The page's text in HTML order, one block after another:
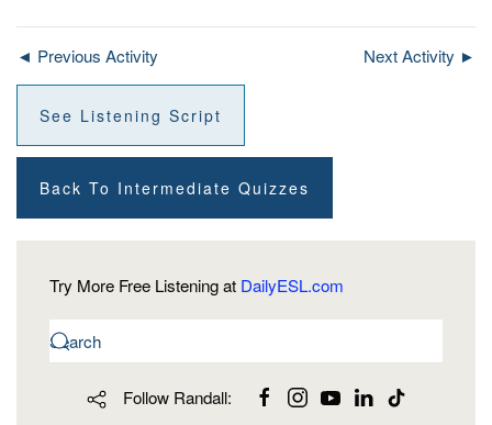
◄ Previous Activity Next Activity ►
See Listening Script
Back To Intermediate Quizzes
Try More Free Listening at DailyESL.com
Follow Randall: